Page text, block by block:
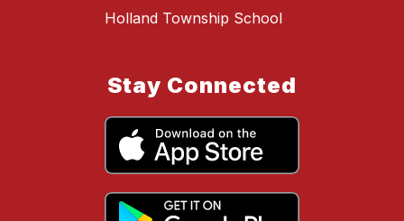
Holland Township School
Stay Connected